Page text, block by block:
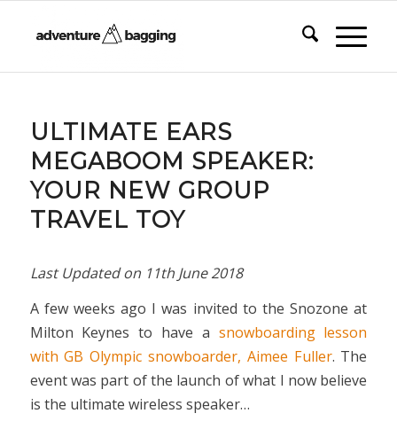
ULTIMATE EARS
MEGABOOM SPEAKER:
YOUR NEW GROUP
TRAVEL TOY
Last Updated on 11th June 2018
A few weeks ago I was invited to the Snozone at
Milton Keynes to have a snowboarding lesson
with GB Olympic snowboarder, Aimee Fuller. The
event was part of the launch of what I now believe
is the ultimate wireless speaker…